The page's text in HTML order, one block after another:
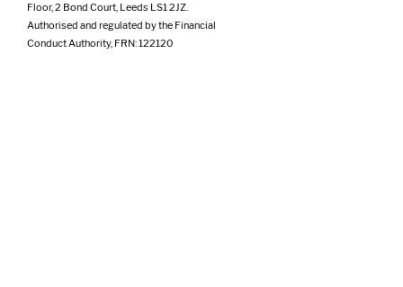
Floor, 2 Bond Court, Leeds LS1 2JZ.
Authorised and regulated by the Financial
Conduct Authority, FRN: 122120